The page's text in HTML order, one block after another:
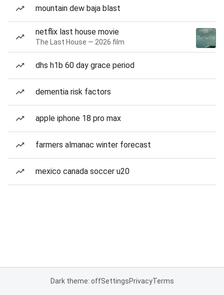
mountain dew baja blast
netflix last house movie
The Last House — 2026 film
dhs h1b 60 day grace period
dementia risk factors
apple iphone 18 pro max
farmers almanac winter forecast
mexico canada soccer u20
Dark theme: offSettingsPrivacyTerms